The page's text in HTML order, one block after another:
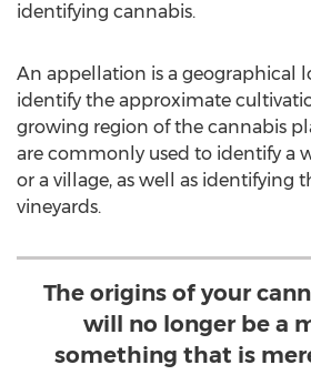
identifying cannabis.
An appellation is a geographical
identify the approximate
growing region of the cannabis
are commonly used to identify a
or a village, as well as identifying
vineyards.
The origins of your
will no longer be a
something that is